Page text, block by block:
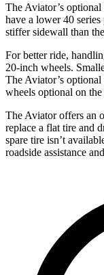
The Aviator’s
have a lower 40
stiffer sidewall than
For better ride,
20-inch wheels.
The Aviator’s
wheels optional on
The Aviator offers an
replace a flat tire and
spare tire isn’t
roadside assistance